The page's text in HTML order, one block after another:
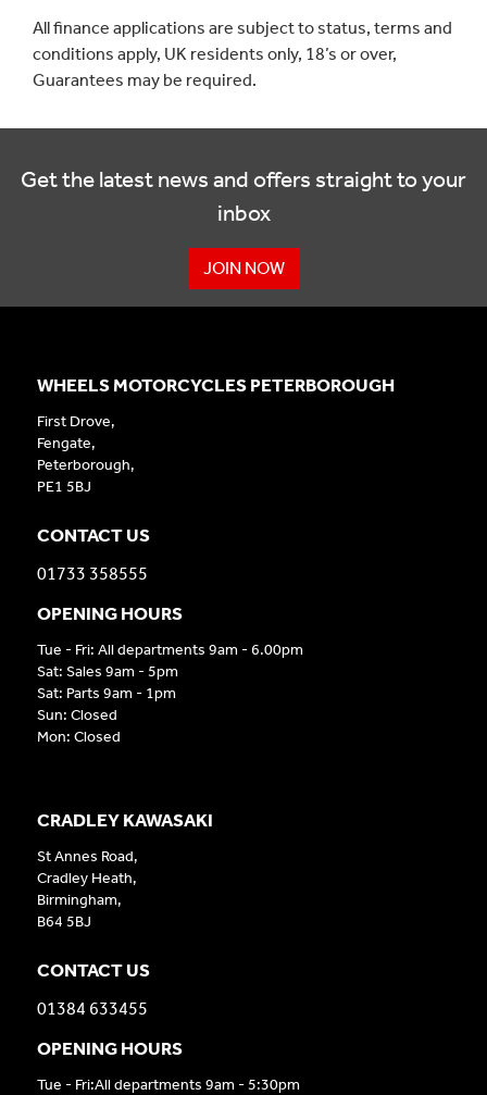
All finance applications are subject to status, terms and
conditions apply, UK residents only, 18’s or over,
Guarantees may be required.
Get the latest news and offers straight to your
inbox
JOIN NOW
CRADLEY KAWASAKI
St Annes Road,
Cradley Heath,
Birmingham,
B64 5BJ
CONTACT US
01384 633455
OPENING HOURS
Tue - Fri:All departments 9am - 5:30pm
WHEELS MOTORCYCLES PETERBOROUGH
First Drove,
Fengate,
Peterborough,
PE1 5BJ
CONTACT US
01733 358555
OPENING HOURS
Tue - Fri: All departments 9am - 6.00pm
Sat: Sales 9am - 5pm
Sat: Parts 9am - 1pm
Sun: Closed
Mon: Closed